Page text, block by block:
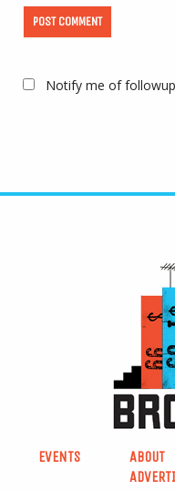
Notify me of
EVENTS
ABOUT